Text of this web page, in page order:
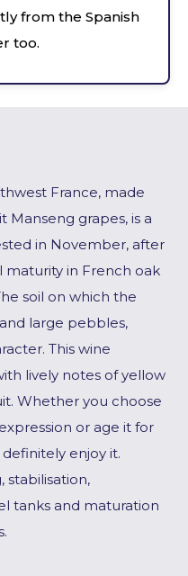
from the Spanish
too.
France, made
Manseng grapes, is a
in November, after
in French oak
soil on which the
large pebbles,
This wine
lively notes of yellow
Whether you choose
or age it for
enjoy it.
stabilisation,
tanks and maturation